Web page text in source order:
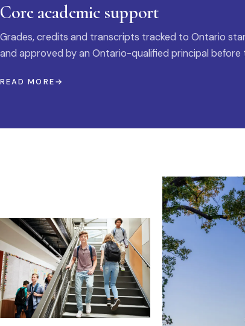
Core academic support
Grades, credits and transcripts tracked to Ontario
and approved by an Ontario-qualified principal before
READ MORE